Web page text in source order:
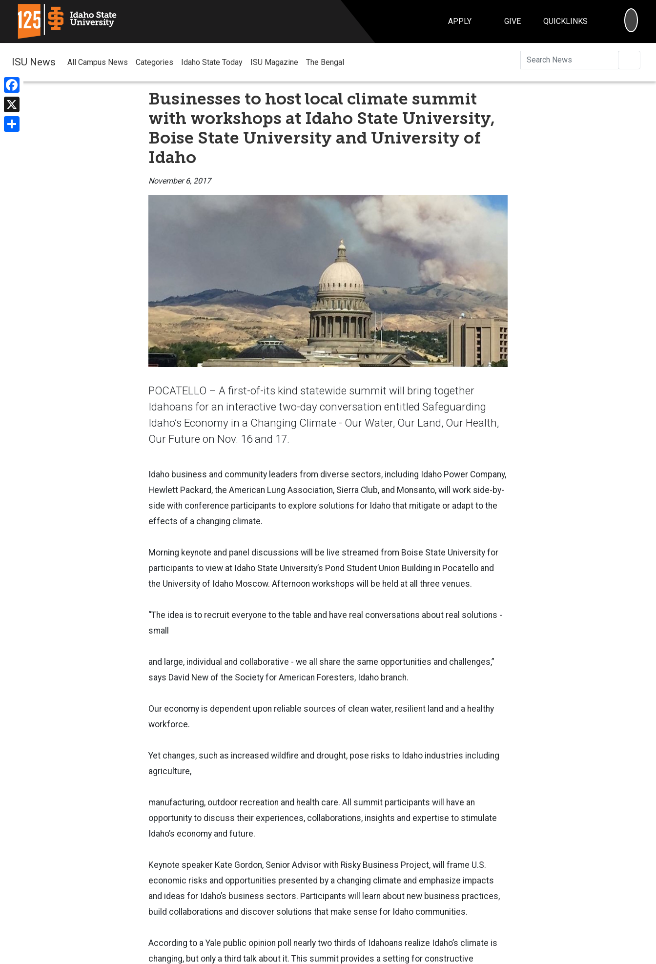
APPLY GIVE QUICKLINKS
Facebook
X
ISU News All Campus News Categories Idaho State Today ISU Magazine The Bengal
Businesses to host local climate summit
with workshops at Idaho State University,
Boise State University and University of
Idaho
November 6, 2017
POCATELLO – A first-of-its kind statewide summit will bring together
Idahoans for an interactive two-day conversation entitled Safeguarding
Idaho’s Economy in a Changing Climate - Our Water, Our Land, Our Health,
Our Future on Nov. 16 and 17.
Idaho business and community leaders from diverse sectors, including Idaho Power Company,
Hewlett Packard, the American Lung Association, Sierra Club, and Monsanto, will work side-by-
side with conference participants to explore solutions for Idaho that mitigate or adapt to the
effects of a changing climate.
Morning keynote and panel discussions will be live streamed from Boise State University for
participants to view at Idaho State University’s Pond Student Union Building in Pocatello and
the University of Idaho Moscow. Afternoon workshops will be held at all three venues.
“The idea is to recruit everyone to the table and have real conversations about real solutions -
small
and large, individual and collaborative - we all share the same opportunities and challenges,”
says David New of the Society for American Foresters, Idaho branch.
Our economy is dependent upon reliable sources of clean water, resilient land and a healthy
workforce.
Yet changes, such as increased wildfire and drought, pose risks to Idaho industries including
agriculture,
manufacturing, outdoor recreation and health care. All summit participants will have an
opportunity to discuss their experiences, collaborations, insights and expertise to stimulate
Idaho’s economy and future.
Keynote speaker Kate Gordon, Senior Advisor with Risky Business Project, will frame U.S.
economic risks and opportunities presented by a changing climate and emphasize impacts
and ideas for Idaho’s business sectors. Participants will learn about new business practices,
build collaborations and discover solutions that make sense for Idaho communities.
According to a Yale public opinion poll nearly two thirds of Idahoans realize Idaho’s climate is
changing, but only a third talk about it. This summit provides a setting for constructive